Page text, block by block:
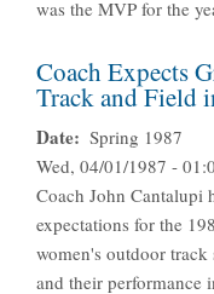
was the MVP for the
Coach Expects
Track and Field
Date
Spring 1987
Wed, 04/01/1987 -
Coach John Cantalupi
expectations for the
women's outdoor track
and their performance